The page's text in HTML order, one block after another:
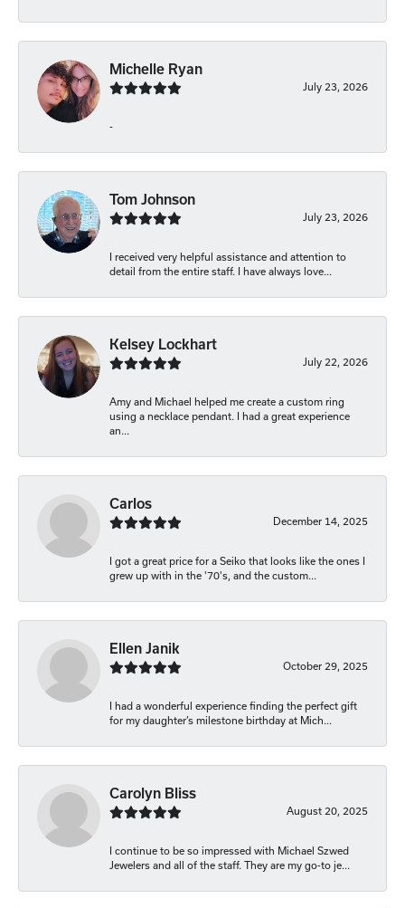
Michelle Ryan
July 23, 2026
-
Tom Johnson
July 23, 2026
I received very helpful assistance and attention to
detail from the entire staff. I have always love...
Kelsey Lockhart
July 22, 2026
Amy and Michael helped me create a custom ring
using a necklace pendant. I had a great experience
an...
Carlos
December 14, 2025
I got a great price for a Seiko that looks like the ones I
grew up with in the '70's, and the custom...
Ellen Janik
October 29, 2025
I had a wonderful experience finding the perfect gift
for my daughter’s milestone birthday at Mich...
Carolyn Bliss
August 20, 2025
I continue to be so impressed with Michael Szwed
Jewelers and all of the staff. They are my go-to je...